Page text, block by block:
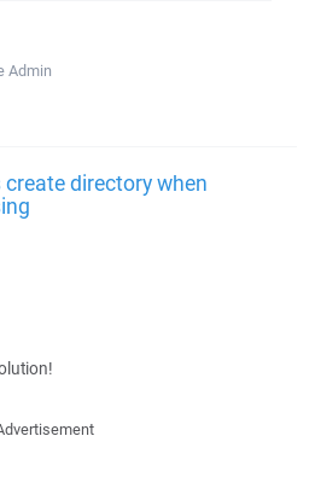
Admin
directory when